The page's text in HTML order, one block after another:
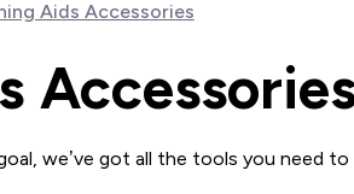
Aids Accessories
we’ve got all the tools you need